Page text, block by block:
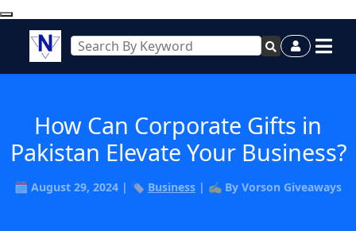
How Can Corporate Gifts in
Pakistan Elevate Your Business?
🗓️ August 29, 2024 | 🏷️ Business | ✍️ By Vorson Giveaways